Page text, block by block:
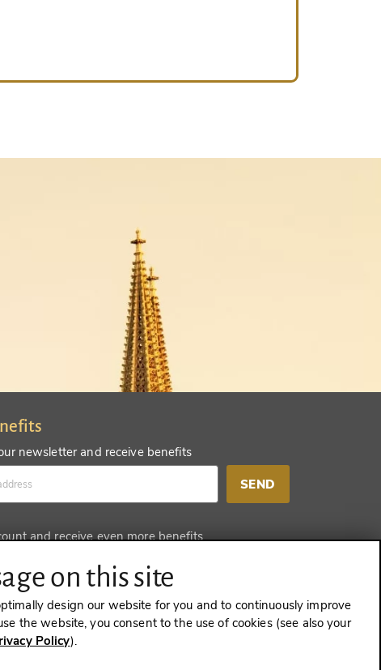
newsletter and receive benefits
SEND
and receive even more benefits
CONTRACT
on this site
design our website for you and to continuously improve
the website, you consent to the use of cookies (see also your
Policy).